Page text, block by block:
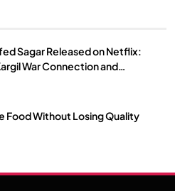
Sagar Released on Netflix:
War Connection and
Food Without Losing Quality